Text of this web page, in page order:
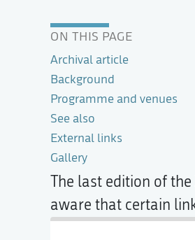
ON THIS PAGE
Archival article
Background
Programme and venues
See also
External links
Gallery
The last edition of the
aware that certain